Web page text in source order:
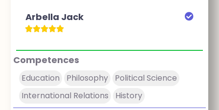
Arbella Jack
Competences
Education Philosophy
Political Science
International Relations
History